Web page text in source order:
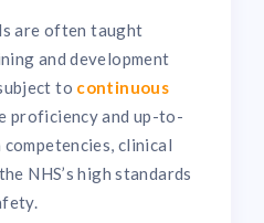
are often taught
and development
to continuous
proficiency and up-to-
clinical
NHS’s high standards